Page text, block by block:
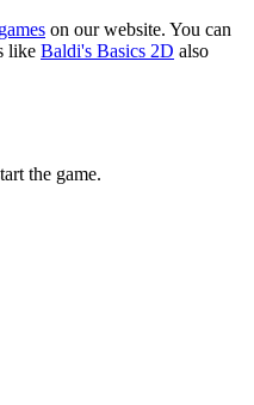
on our website. You can
like Baldi's Basics 2D also
the game.